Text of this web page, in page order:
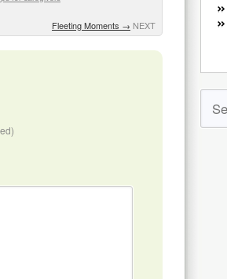
Fleeting Moments → NEXT